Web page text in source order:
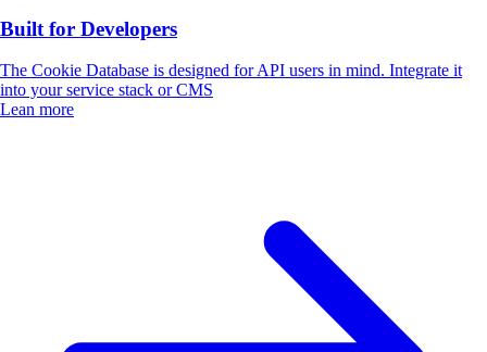
Built for Developers
The Cookie Database is designed for API users in mind. Integrate it
into your service stack or CMS
Lean more